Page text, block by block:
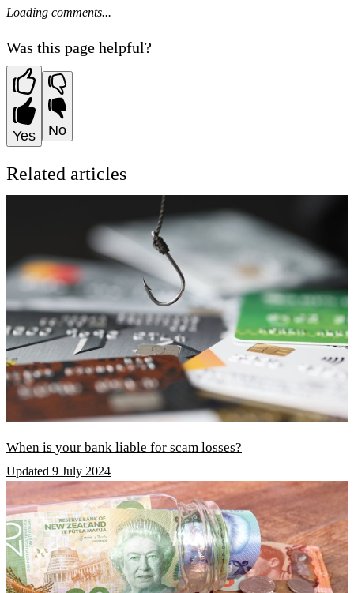
Loading comments...
Was this page helpful?
Yes No
Related articles
When is your bank liable for scam losses?
Updated 9 July 2024